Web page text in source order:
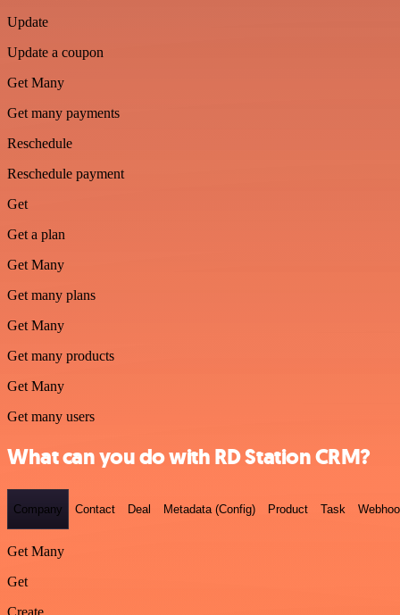
Update
Update a coupon
Get Many
Get many payments
Reschedule
Reschedule payment
Get
Get a plan
Get Many
Get many plans
Get Many
Get many products
Get Many
Get many users
What can you do with RD Station CRM?
Company Contact Deal Metadata (Config) Product Task
Get Many
Get